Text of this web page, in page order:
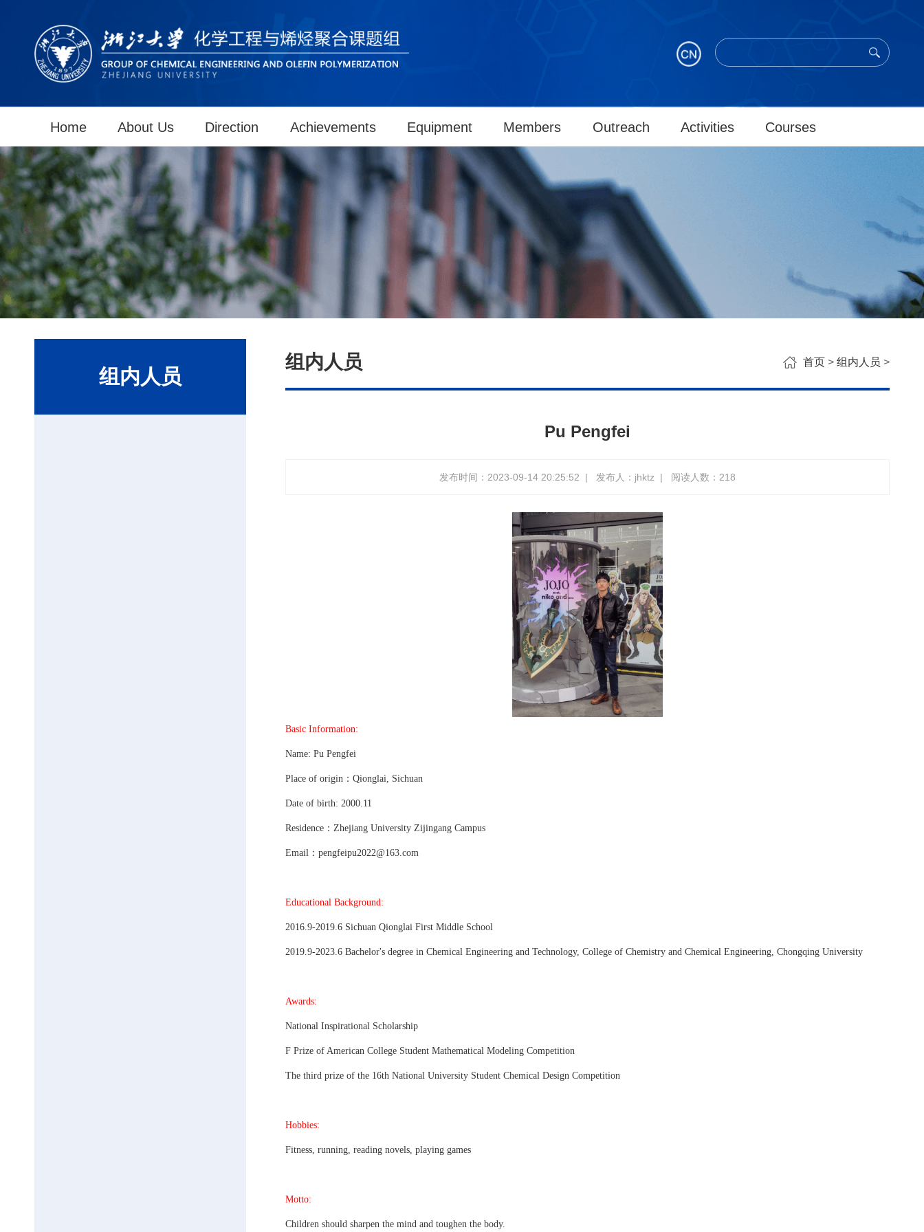
Home About Us Direction Achievements Equipment Members Outreach Activities Courses
组内人员
组内人员 首页 > 组内人员 >
Pu Pengfei
发布时间：2023-09-14 20:25:52 | 发布人：jhktz | 阅读人数： 218
Basic Information:
Name: Pu Pengfei
Place of origin：Qionglai, Sichuan
Date of birth: 2000.11
Residence：Zhejiang University Zijingang Campus
Email：pengfeipu2022@163.com
Educational Background:
2016.9-2019.6 Sichuan Qionglai First Middle School
2019.9-2023.6 Bachelor's degree in Chemical Engineering and Technology, College of Chemistry and Chemical Engineering, Chongqing University
Awards:
National Inspirational Scholarship
F Prize of American College Student Mathematical Modeling Competition
The third prize of the 16th National University Student Chemical Design Competition
Hobbies:
Fitness, running, reading novels, playing games
Motto:
Children should sharpen the mind and toughen the body.